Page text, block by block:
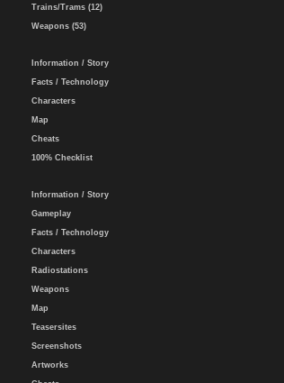
Trains/Trams (12)
Weapons (53)
Information / Story
Facts / Technology
Characters
Map
Cheats
100% Checklist
Information / Story
Gameplay
Facts / Technology
Characters
Radiostations
Weapons
Map
Teasersites
Screenshots
Artworks